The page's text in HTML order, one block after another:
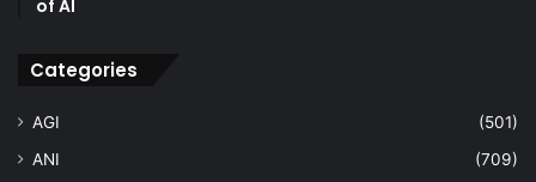
of AI
Categories
AGI
(501)
ANI
(709)